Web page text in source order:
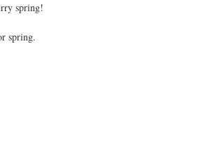
spring!
spring.